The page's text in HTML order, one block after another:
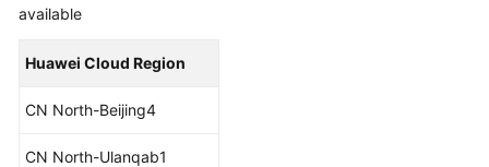
available
Huawei Cloud Region
CN North-Beijing4
CN North-Ulanqab1